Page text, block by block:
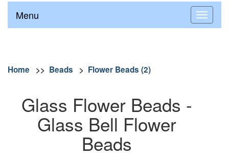
Menu
Home >> Beads > Flower Beads (2)
Glass Flower Beads -
Glass Bell Flower
Beads